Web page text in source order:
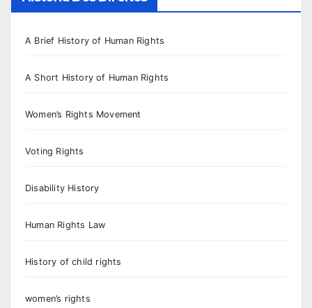
A Brief History of Human Rights
A Short History of Human Rights
Women’s Rights Movement
Voting Rights
Disability History
Human Rights Law
History of child rights
women’s rights